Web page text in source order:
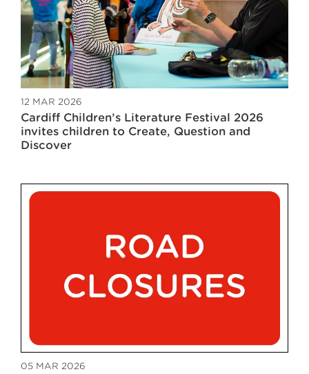
12 MAR 2026
Cardiff Children’s Literature Festival 2026
invites children to Create, Question and
Discover
05 MAR 2026